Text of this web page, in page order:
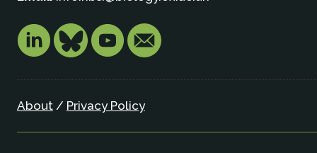
About/ Privacy Policy